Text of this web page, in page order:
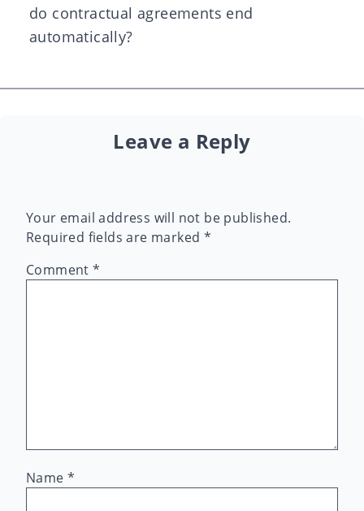
do contractual agreements end
automatically?
Leave a Reply
Your email address will not be published.
Required fields are marked *
Comment*
Name *